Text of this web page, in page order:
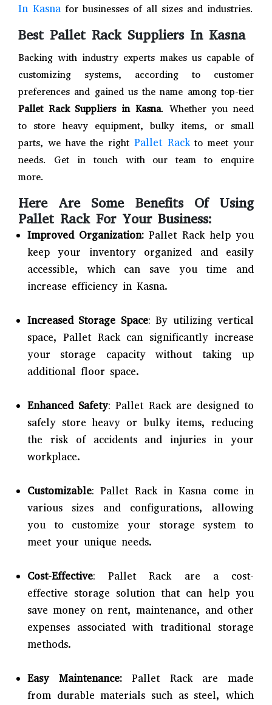
In Kasna for businesses of all sizes and industries.
Best Pallet Rack Suppliers In Kasna
Backing with industry experts makes us capable of
customizing systems, according to customer
preferences and gained us the name among top-tier
Pallet Rack Suppliers in Kasna. Whether you need
to store heavy equipment, bulky items, or small
parts, we have the right Pallet Rackto meet your
needs. Get in touch with our team to enquire
more.
Here Are Some Benefits Of Using
Pallet Rack For Your Business:
Improved Organization: Pallet Rack help you
keep your inventory organized and easily
accessible, which can save you time and
increase efficiency in Kasna.
Increased Storage Space: By utilizing vertical
space, Pallet Rack can significantly increase
your storage capacity without taking up
additional floor space.
Enhanced Safety: Pallet Rack are designed to
safely store heavy or bulky items, reducing
the risk of accidents and injuries in your
workplace.
Customizable: Pallet Rack in Kasna come in
various sizes and configurations, allowing
you to customize your storage system to
meet your unique needs.
Cost-Effective: Pallet Rack are a cost-
effective storage solution that can help you
save money on rent, maintenance, and other
expenses associated with traditional storage
methods.
Easy Maintenance: Pallet Rack are made
from durable materials such as steel, which